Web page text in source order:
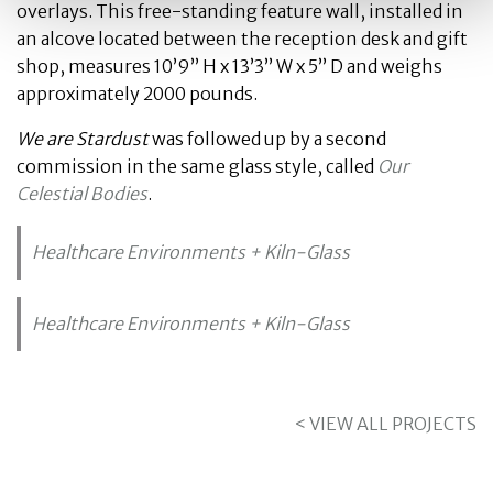
overlays. This free-standing feature wall, installed in
an alcove located between the reception desk and gift
shop, measures 10’9” H x 13’3” W x 5” D and weighs
approximately 2000 pounds.
We are Stardustwas followed up by a second
commission in the same glass style, called Our
Celestial Bodies.
Healthcare Environments + Kiln-Glass
Healthcare Environments + Kiln-Glass
< VIEW ALL PROJECTS